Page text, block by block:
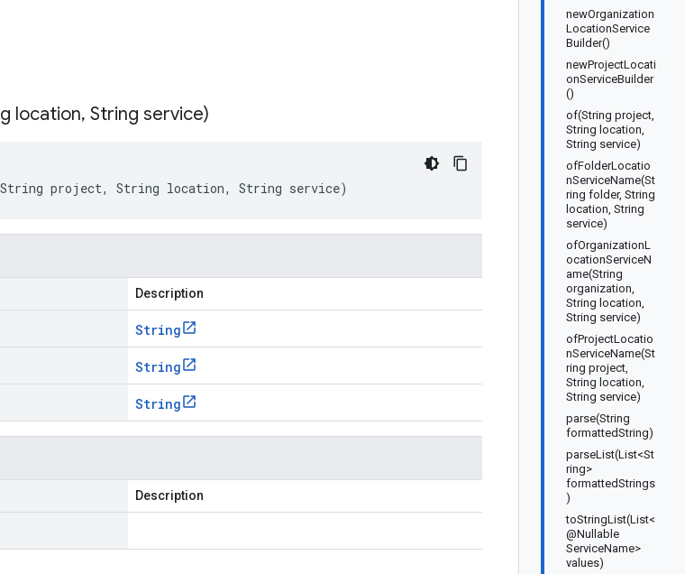
newOrganization
LocationService
Builder()
newProjectLocati
onServiceBuilder
()
of(String project,
String location,
String service)
ofFolderLocatio
nServiceName(St
ring folder, String
location, String
service)
ofOrganizationL
ocationServiceN
ame(String
organization,
String location,
String service)
ofProjectLocatio
nServiceName(St
ring project,
String location,
String service)
parse(String
formattedString)
parseList(List<St
ring>
formattedStrings
)
toStringList(List<
@Nullable
ServiceName>
values)
location, String service)
String project, String location, String service)
Description
String
String
String
Description